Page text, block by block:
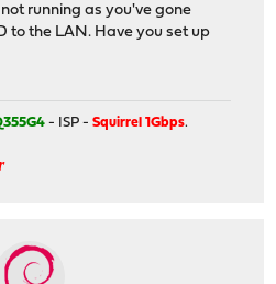
running as you've gone
to the LAN. Have you set up
- ISP -Squirrel 1Gbps.